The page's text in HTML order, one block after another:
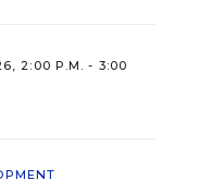
2:00 P.M. - 3:00